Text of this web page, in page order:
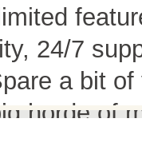
24/7
a bit
horde of